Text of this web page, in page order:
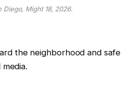
Might 18, 2026.
the neighborhood and safe